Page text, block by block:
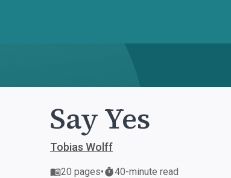
Say Yes
Tobias Wolff
20 pages• 40-minute read